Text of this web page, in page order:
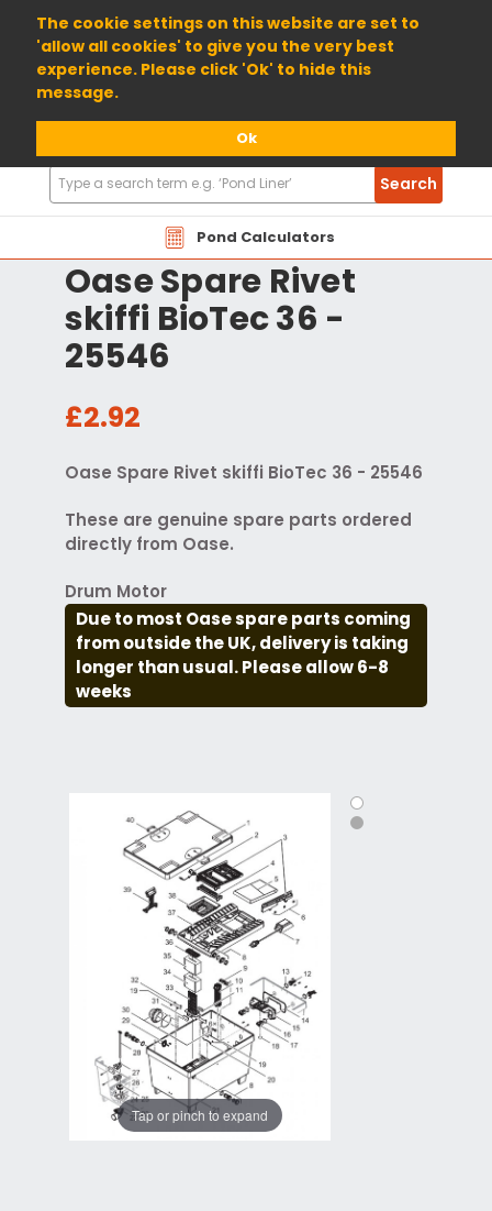
The cookie settings on this website are set to
'allow all cookies' to give you the very best
experience. Please click 'Ok' to hide this
message.
Ok
01904 698800
Pond Calculators
Search
Products
Search
Oase Spare Rivet
skiffi BioTec 36 -
25546
£2.92
Oase Spare Rivet skiffi BioTec 36 - 25546
These are genuine spare parts ordered
directly from Oase.
Drum Motor
Due to most Oase spare parts coming
from outside the UK, delivery is taking
longer than usual. Please allow 6-8
weeks
Tap or pinch to expand